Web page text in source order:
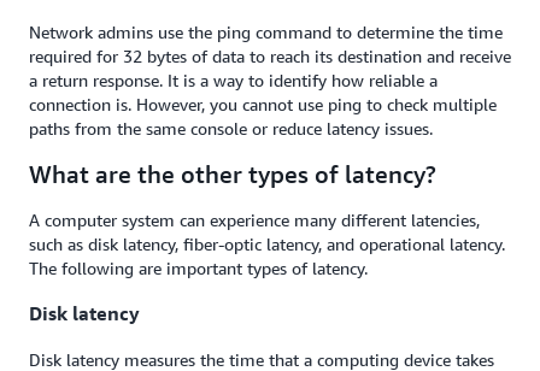
Network admins use the ping command to determine the time
required for 32 bytes of data to reach its destination and receive
a return response. It is a way to identify how reliable a
connection is. However, you cannot use ping to check multiple
paths from the same console or reduce latency issues.
What are the other types of latency?
A computer system can experience many different latencies,
such as disk latency, fiber-optic latency, and operational latency.
The following are important types of latency.
Disk latency
Disk latency measures the time that a computing device takes